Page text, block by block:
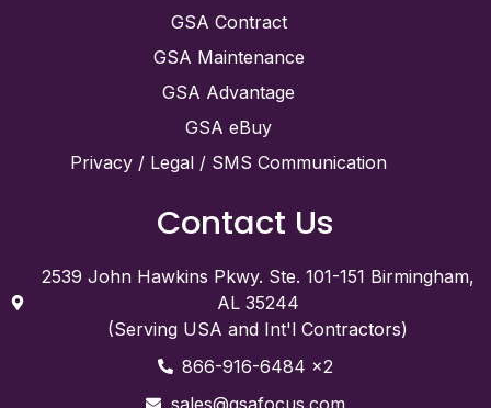
GSA Contract
GSA Maintenance
GSA Advantage
GSA eBuy
Privacy / Legal / SMS Communication
Contact Us
2539 John Hawkins Pkwy. Ste. 101-151 Birmingham,
AL 35244
(Serving USA and Int'l Contractors)
866-916-6484 x2
sales@gsafocus.com